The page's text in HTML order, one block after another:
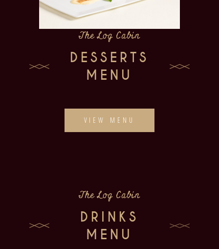
The Log Cabin
DESSERTS
MENU
VIEW MENU
The Log Cabin
DRINKS
MENU